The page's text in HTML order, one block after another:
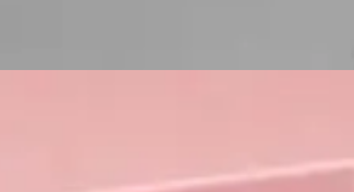
Custom Cosmetic Packaging